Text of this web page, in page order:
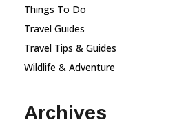
Things To Do
Travel Guides
Travel Tips & Guides
Wildlife & Adventure
Archives